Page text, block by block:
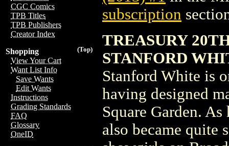
CGC Comics
TPB Titles
TPB Publishers
Creator Index
(Top)
Shopping
View Your Cart
Want List Info
Save Wants
Edit Wants
Instructions
Grading Standards
FAQ
Glossary
OneID
subscription
TREASURY
STANFORD
Stanford White is
having designed
Square Garden.
also became quite